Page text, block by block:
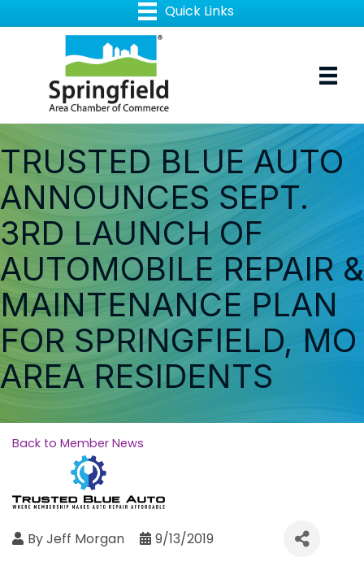
TRUSTED BLUE AUTO
ANNOUNCES SEPT.
3RD LAUNCH OF
AUTOMOBILE REPAIR &
MAINTENANCE PLAN
FOR SPRINGFIELD, MO
AREA RESIDENTS
Back to Member News
ByJeff Morgan 9/13/2019